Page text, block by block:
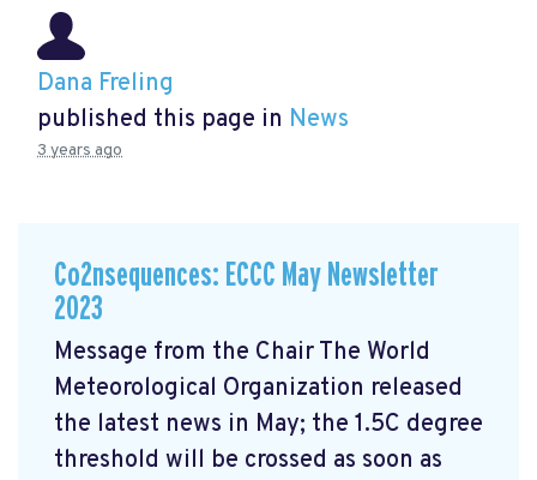
Dana Freling
published this page in News
3 years ago
Co2nsequences: ECCC May Newsletter
2023
Message from the Chair The World
Meteorological Organization released
the latest news in May; the 1.5C degree
threshold will be crossed as soon as